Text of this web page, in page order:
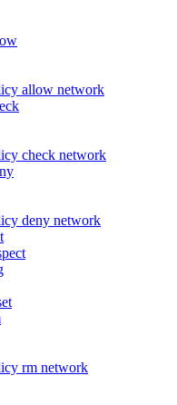
allow network
check network
deny network
rm network